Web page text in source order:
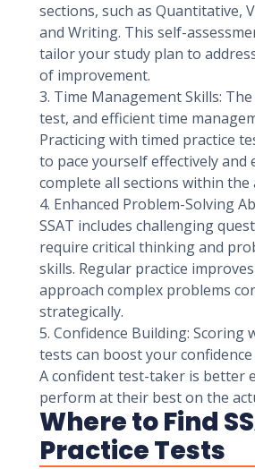
sections, such as Quantitative,
and Writing. This self-
tailor your study plan to
of improvement.
3. Time Management Skills: The
test, and efficient time
Practicing with timed practice
to pace yourself effectively and
complete all sections within the
4. Enhanced Problem-Solving
SSAT includes challenging
require critical thinking and
skills. Regular practice
approach complex problems
strategically.
5. Confidence Building: Scoring
tests can boost your
A confident test-taker is better
perform at their best on the
Where to Find
Practice Tests